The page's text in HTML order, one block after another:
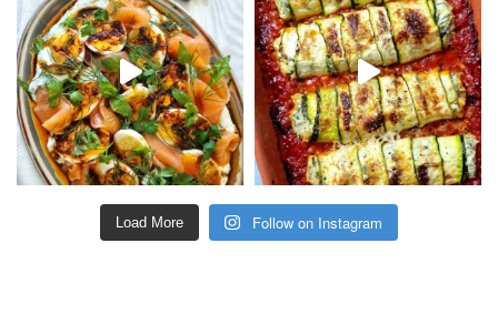
Load More Follow on Instagram